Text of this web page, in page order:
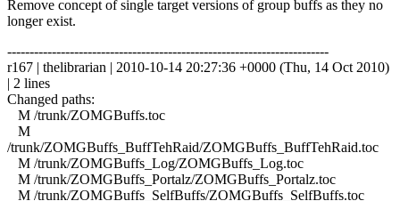
Remove concept of single target versions of group buffs as they no
longer exist.
------------------------------------------------------------------------
r167 | thelibrarian | 2010-10-14 20:27:36 +0000 (Thu, 14 Oct 2010)
| 2 lines
Changed paths:
M /trunk/ZOMGBuffs.toc
M
/trunk/ZOMGBuffs_BuffTehRaid/ZOMGBuffs_BuffTehRaid.toc
M /trunk/ZOMGBuffs_Log/ZOMGBuffs_Log.toc
M /trunk/ZOMGBuffs_Portalz/ZOMGBuffs_Portalz.toc
M /trunk/ZOMGBuffs_SelfBuffs/ZOMGBuffs_SelfBuffs.toc